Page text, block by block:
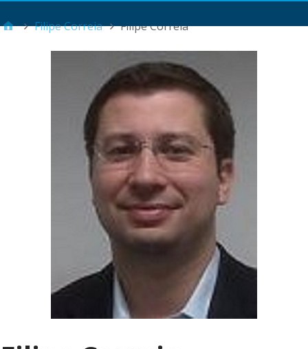
Filipe Correia Filipe Correia